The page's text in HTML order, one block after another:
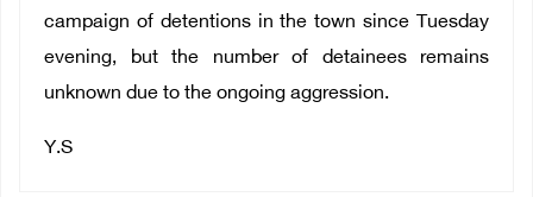
campaign of detentions in the town since Tuesday
evening, but the number of detainees remains
unknown due to the ongoing aggression.
Y.S